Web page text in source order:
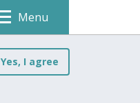
Menu
Yes, I agree